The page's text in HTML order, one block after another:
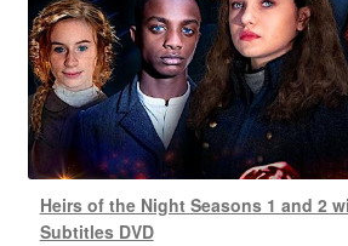
Heirs of the Night Seasons 1 and 2
Subtitles DVD